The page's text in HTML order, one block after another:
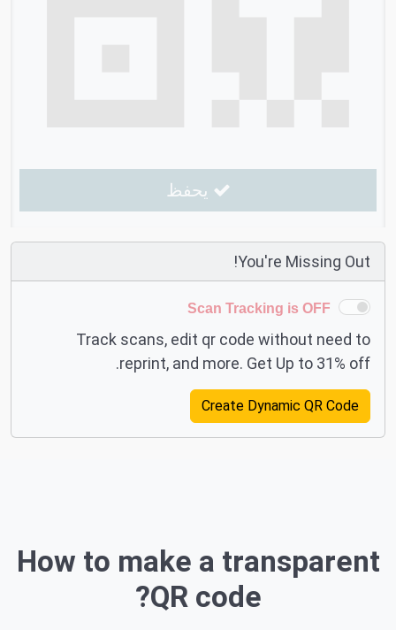
يحفظ
You're Missing Out!
Scan Tracking is OFF
Track scans, edit qr code without need to
reprint, and more. Get Up to 31% off.
Create Dynamic QR Code
How to make a transparent
QR code?